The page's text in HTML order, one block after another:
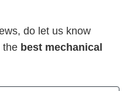
do let us know
the best mechanical